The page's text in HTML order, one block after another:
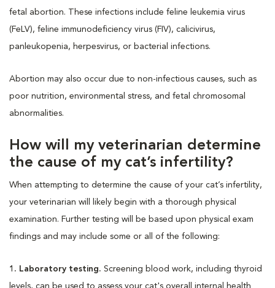
fetal abortion. These infections include feline leukemia virus
(FeLV), feline immunodeficiency virus (FIV), calicivirus,
panleukopenia, herpesvirus, or bacterial infections.
Abortion may also occur due to non-infectious causes, such as
poor nutrition, environmental stress, and fetal chromosomal
abnormalities.
How will my veterinarian determine
the cause of my cat’s infertility?
When attempting to determine the cause of your cat’s infertility,
your veterinarian will likely begin with a thorough physical
examination. Further testing will be based upon physical exam
findings and may include some or all of the following:
1. Laboratory testing. Screening blood work, including thyroid
levels, can be used to assess your cat's overall internal health